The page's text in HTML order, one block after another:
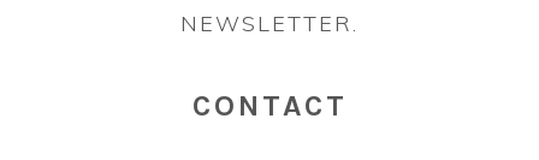
NEWSLETTER.
CONTACT